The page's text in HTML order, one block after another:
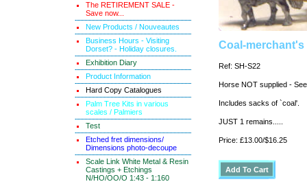
The RETIREMENT SALE -
Save now...
New Products / Nouveautes
Business Hours - Visiting
Dorset? - Holiday closures.
Exhibition Diary
Product Information
Hard Copy Catalogues
Palm Tree Kits in various
scales / Palmiers
Test
Etched fret dimensions/
Dimensions photo-decoupe
Scale Link White Metal & Resin
Castings + Etchings
N/HO/OO/O 1:43 - 1:160
Coal-merchant's
Ref: SH-S22
Horse NOT supplied -
Includes sacks of `coal'.
JUST 1 remains.....
Price: £13.00/$16.25